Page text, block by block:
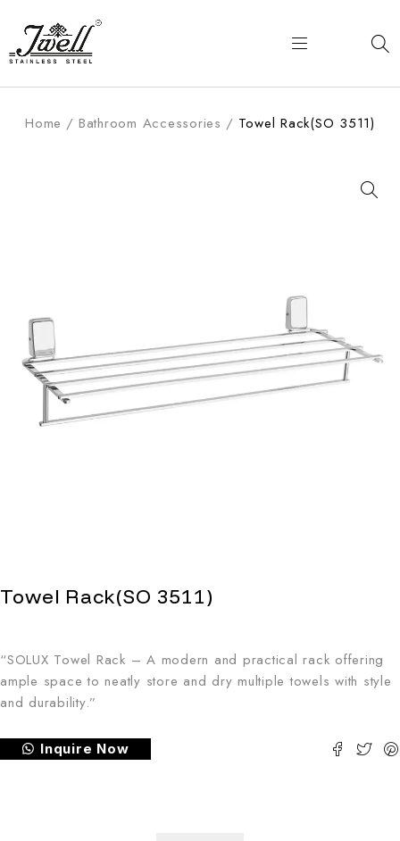
Home / Bathroom Accessories / Towel Rack(SO 3511)
Towel Rack(SO 3511)
“SOLUX Towel Rack – A modern and practical rack offering
ample space to neatly store and dry multiple towels with style
and durability.”
Inquire Now